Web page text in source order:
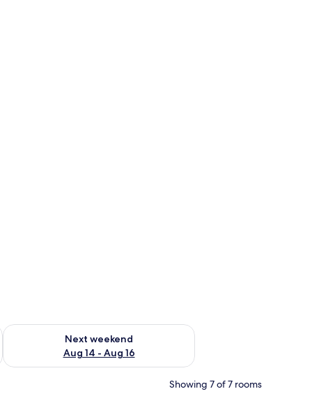
7 - Aug 9
Next weekend
Aug 14 - Aug 16
Check availability for next weekend Aug 14 - Aug 16
Showing 7 of 7 rooms